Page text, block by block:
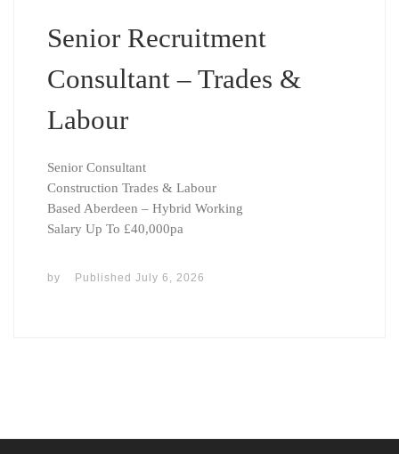
Senior Recruitment
Consultant – Trades &
Labour
Senior Consultant
Construction Trades & Labour
Based Aberdeen – Hybrid Working
Salary Up To £40,000pa
by Published July 6, 2026